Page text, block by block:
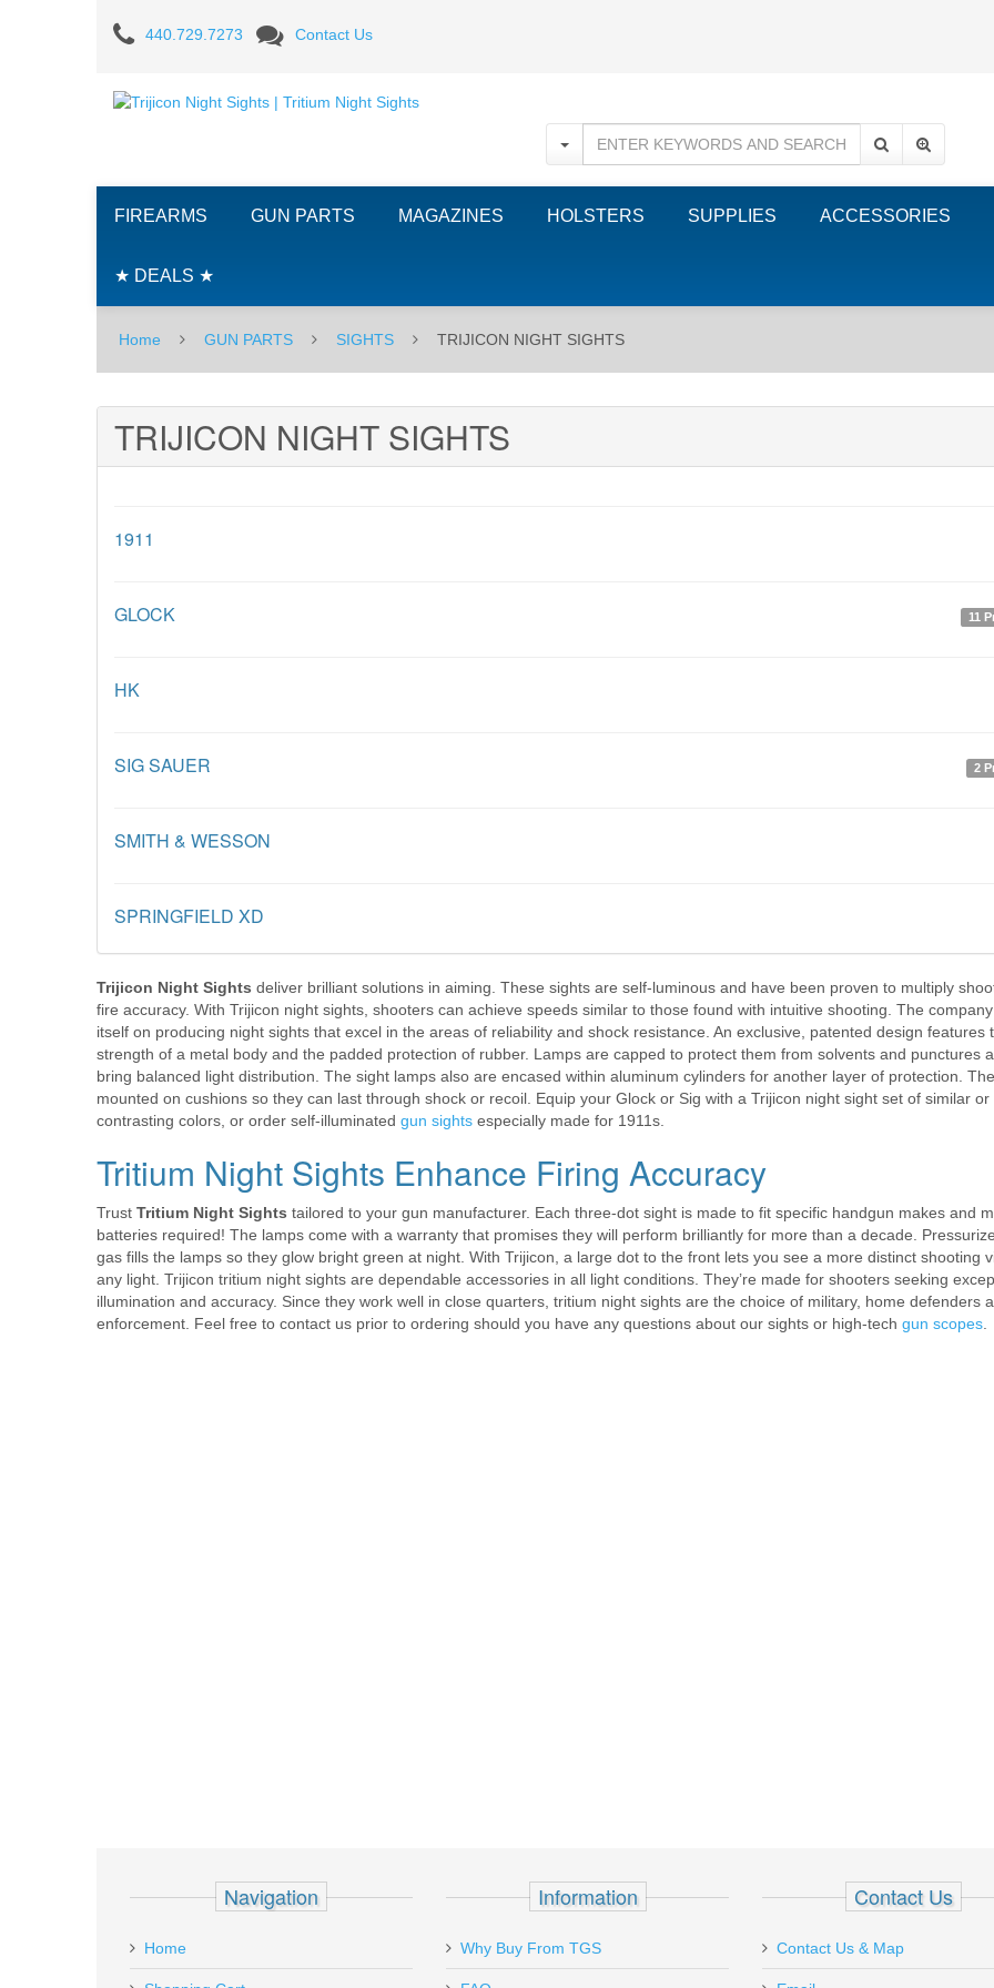
TRIJICON
NIGHT
SIGHTS
440.729.7273 Contact Us
FIREARMS GUN PARTS MAGAZINES HOLSTERS SUPPLIES ACCESSORIES
★ DEALS ★
Home GUN PARTS SIGHTS TRIJICON NIGHT SIGHTS
TRIJICON NIGHT SIGHTS
1911
GLOCK 11
HK
SIG SAUER 2
SMITH & WESSON
SPRINGFIELD XD
Trijicon Night Sights deliver brilliant solutions in aiming. These sights are self-luminous and have been proven to multiply
fire accuracy. With Trijicon night sights, shooters can achieve speeds similar to those found with intuitive shooting. The
itself on producing night sights that excel in the areas of reliability and shock resistance. An exclusive, patented design features
strength of a metal body and the padded protection of rubber. Lamps are capped to protect them from solvents and punctures
bring balanced light distribution. The sight lamps also are encased within aluminum cylinders for another layer of protection.
mounted on cushions so they can last through shock or recoil. Equip your Glock or Sig with a Trijicon night sight set of similar or
contrasting colors, or order self-illuminated gun sights especially made for 1911s.
Tritium Night Sights Enhance Firing Accuracy
Trust Tritium Night Sights tailored to your gun manufacturer. Each three-dot sight is made to fit specific handgun makes and
batteries required! The lamps come with a warranty that promises they will perform brilliantly for more than a decade.
gas fills the lamps so they glow bright green at night. With Trijicon, a large dot to the front lets you see a more distinct shooting
any light. Trijicon tritium night sights are dependable accessories in all light conditions. They’re made for shooters seeking
illumination and accuracy. Since they work well in close quarters, tritium night sights are the choice of military, home defenders
enforcement. Feel free to contact us prior to ordering should you have any questions about our sights or high-tech gun scopes
Navigation
Home
Information
Why Buy From TGS
Contact Us
Contact Us & Map
Placed my first order with Top Gun and
was 100% satisfied. Order was shipped
Ordered on
received on